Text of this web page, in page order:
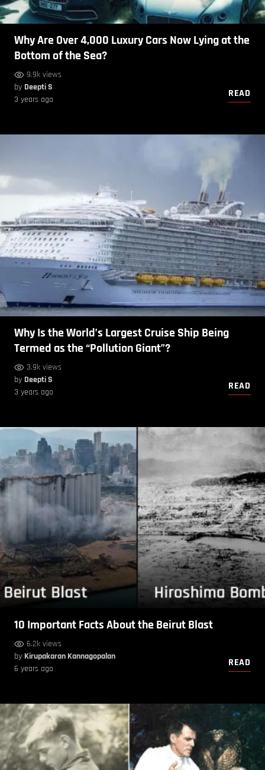
Why Are Over 4,000 Luxury Cars Now Lying at the
Bottom of the Sea?
9.9k views
by Deepti S
3 years ago
READ
Why Is the World’s Largest Cruise Ship Being
Termed as the “Pollution Giant”?
3.9k views
by Deepti S
3 years ago
READ
10 Important Facts About the Beirut Blast
6.2k views
by Kirupakaran Kannagopalan
6 years ago
READ